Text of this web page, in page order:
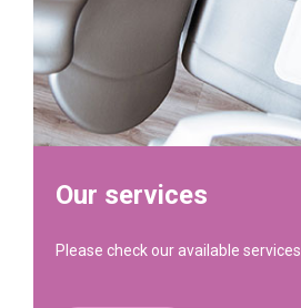
Our services
Please check our available services